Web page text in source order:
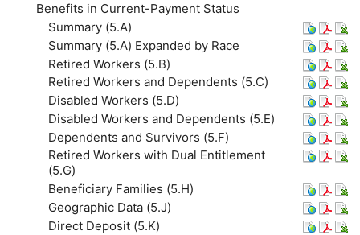
Benefits in Current-Payment Status
Summary (5.A)
Summary (5.A) Expanded by Race
Retired Workers (5.B)
Retired Workers and Dependents (5.C)
Disabled Workers (5.D)
Disabled Workers and Dependents (5.E)
Dependents and Survivors (5.F)
Retired Workers with Dual Entitlement
(5.G)
Beneficiary Families (5.H)
Geographic Data (5.J)
Direct Deposit (5.K)